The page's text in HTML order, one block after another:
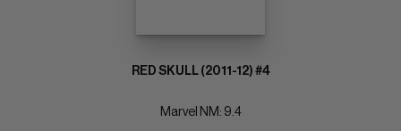
RED SKULL (2011-12) #4
Marvel NM: 9.4